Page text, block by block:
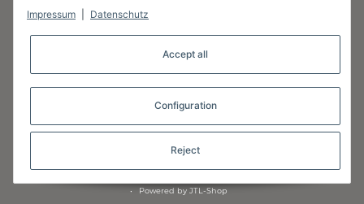
Legal
* All prices exclusive legal
• Powered by JTL-Shop
Impressum Datenschutz
Accept all
Configuration
Reject